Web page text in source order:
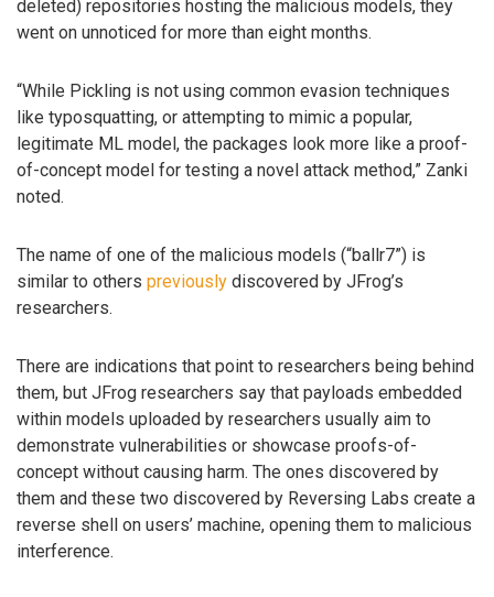
deleted) repositories hosting the malicious models, they
went on unnoticed for more than eight months.
“While Pickling is not using common evasion techniques
like typosquatting, or attempting to mimic a popular,
legitimate ML model, the packages look more like a proof-
of-concept model for testing a novel attack method,” Zanki
noted.
The name of one of the malicious models (“ballr7”) is
similar to others previously discovered by JFrog’s
researchers.
There are indications that point to researchers being behind
them, but JFrog researchers say that payloads embedded
within models uploaded by researchers usually aim to
demonstrate vulnerabilities or showcase proofs-of-
concept without causing harm. The ones discovered by
them and these two discovered by Reversing Labs create a
reverse shell on users’ machine, opening them to malicious
interference.